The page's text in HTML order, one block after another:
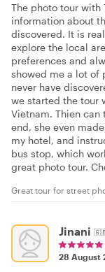
The photo tour with
information about
discovered. It is
explore the local
preferences and
showed me a lot of
never have
we started the tour
Vietnam. Thien can
end, she even
my hotel, and
bus stop, which
great photo tour.
Great tour for street
Jinani
28 August